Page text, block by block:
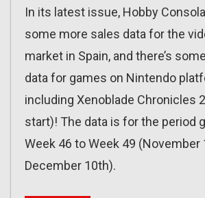
In its latest issue, Hobby
some more sales data for the
market in Spain, and there’s
data for games on Nintendo
including Xenoblade Chronicles
start)! The data is for the period
Week 46 to Week 49 (November
December 10th).